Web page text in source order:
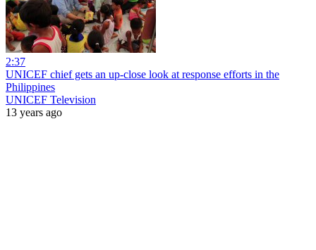
2:37
UNICEF chief gets an up-close look at response efforts in the
Philippines
UNICEF Television
13 years ago